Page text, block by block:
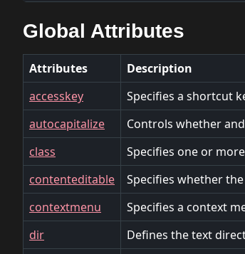
Global Attributes
Attributes
Description
accesskey
Specifies a shortcut
autocapitalize
Controls whether
class
Specifies one or
contenteditable
Specifies whether
contextmenu
Specifies a context
dir
Defines the text